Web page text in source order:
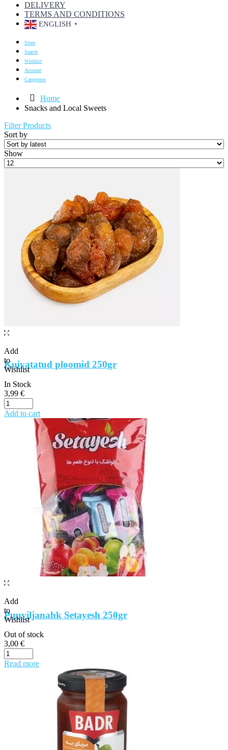
DELIVERY
TERMS AND CONDITIONS
ENGLISH ▼
Store
Search
Wishlist
Account
Categories
Home
Snacks and Local Sweets
Filter Products
Sort by
Show
Add
to
Wishlist
Kuivatatud ploomid 250gr
In Stock
3,99 €
Add to cart
Add
to
Wishlist
Puuviljanahk Setayesh 250gr
Out of stock
3,00 €
Read more